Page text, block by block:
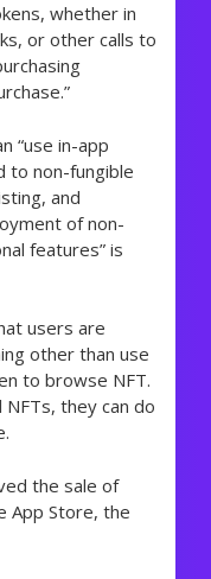
whether in
or other calls to
“use in-app
to non-fungible
and
of non-
features” is
users are
other than use
to browse NFT.
they can do
the sale of
App Store, the